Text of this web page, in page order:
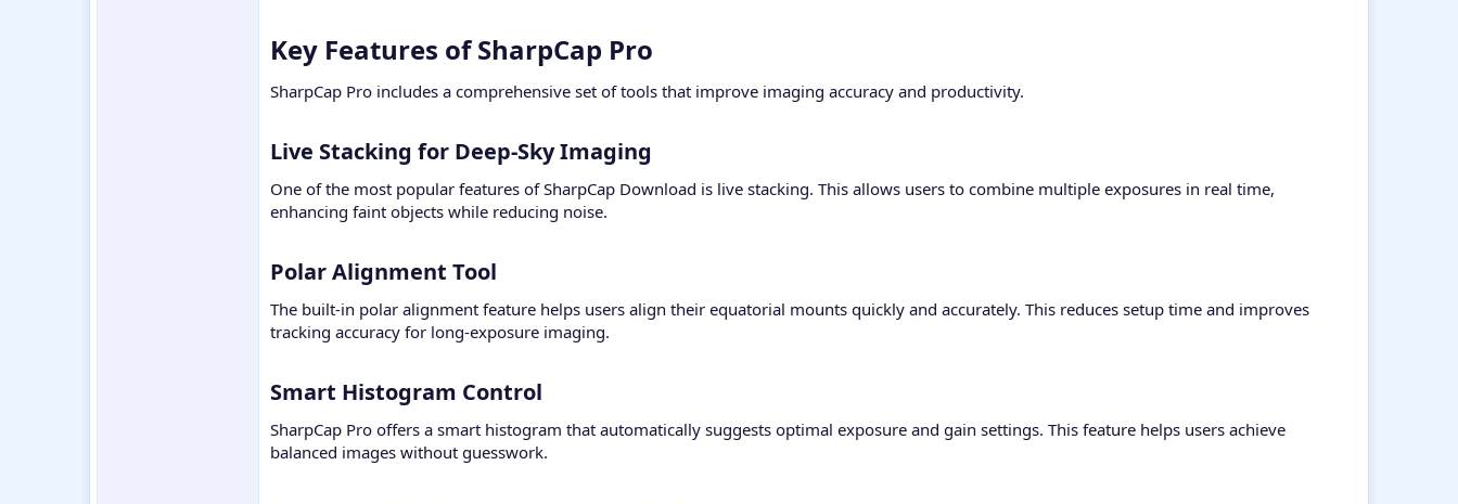
Key Features of SharpCap Pro​
SharpCap Pro includes a comprehensive set of tools that improve imaging accuracy and productivity.
Live Stacking for Deep-Sky Imaging​
One of the most popular features of SharpCap Download is live stacking. This allows users to combine multiple exposures in real time,
enhancing faint objects while reducing noise.
Polar Alignment Tool​
The built-in polar alignment feature helps users align their equatorial mounts quickly and accurately. This reduces setup time and improves
tracking accuracy for long-exposure imaging.
Smart Histogram Control​
SharpCap Pro offers a smart histogram that automatically suggests optimal exposure and gain settings. This feature helps users achieve
balanced images without guesswork.